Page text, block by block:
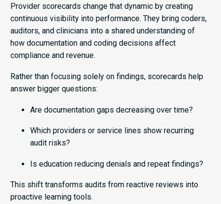
Provider scorecards change that dynamic by creating
continuous visibility into performance. They bring coders,
auditors, and clinicians into a shared understanding of
how documentation and coding decisions affect
compliance and revenue.
Rather than focusing solely on findings, scorecards help
answer bigger questions:
Are documentation gaps decreasing over time?
Which providers or service lines show recurring
audit risks?
Is education reducing denials and repeat findings?
This shift transforms audits from reactive reviews into
proactive learning tools.